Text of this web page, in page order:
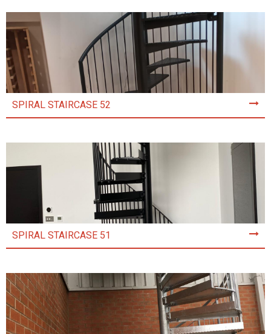
SPIRAL STAIRCASE 52
SPIRAL STAIRCASE 51